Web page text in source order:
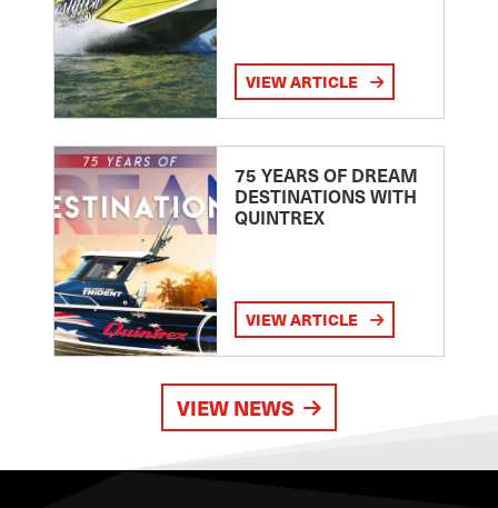
VIEW ARTICLE
75 YEARS OF DREAM
DESTINATIONS WITH
QUINTREX
VIEW ARTICLE
VIEW NEWS